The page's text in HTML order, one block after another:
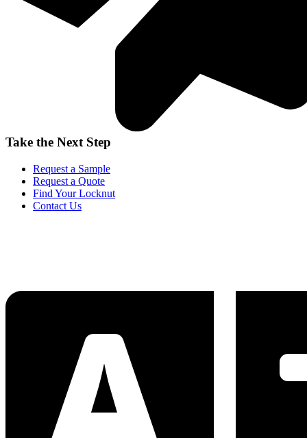
Take the Next Step
Request a Sample
Request a Quote
Find Your Locknut
Contact Us